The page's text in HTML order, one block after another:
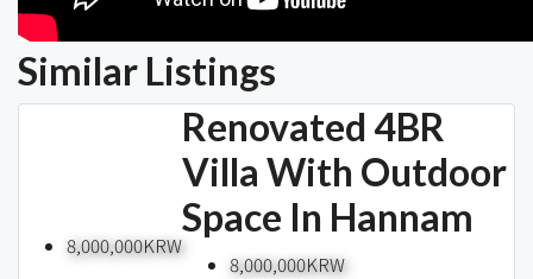
Similar Listings
8,000,000KRW
Renovated 4BR
Villa With Outdoor
Space In Hannam
8,000,000KRW